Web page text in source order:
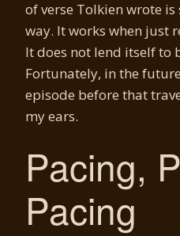
of verse Tolkien wrote
way. It works when just
It does not lend itself to
Fortunately, in the
episode before that
my ears.
Pacing,
Pacing